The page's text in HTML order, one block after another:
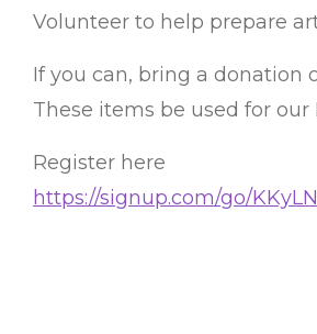
Volunteer to help prepare
If you can, bring a donation
These items be used for
Register here
https://signup.com/go/